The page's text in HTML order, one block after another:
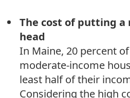
The cost of putting a
head
In Maine, 20 percent
moderate-income
least half of their
Considering the high